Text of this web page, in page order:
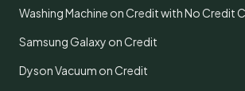
Washing Machine on Credit with No Credit
Samsung Galaxy on Credit
Dyson Vacuum on Credit